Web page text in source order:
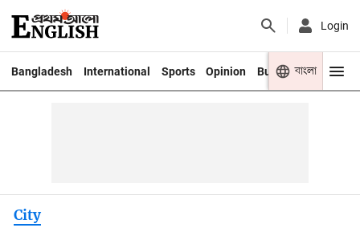
Login
Bangladesh International Sports Opinion Business Youth
বাংলা
City